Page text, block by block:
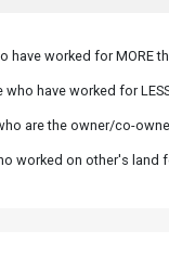
have worked for MORE
who have worked for
are the owner/co-
worked on other's land